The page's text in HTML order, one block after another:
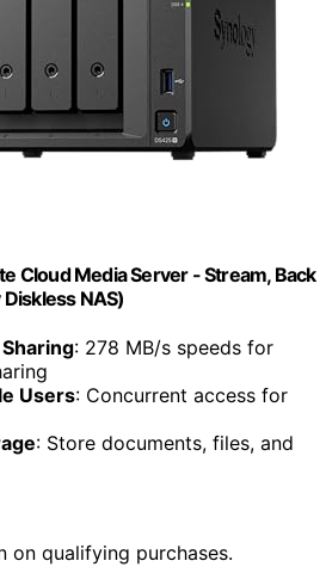
Cloud Media Server - Stream, Back
NAS)
: 278 MB/s speeds for
Users: Concurrent access for
: Store documents, files, and
on qualifying purchases.